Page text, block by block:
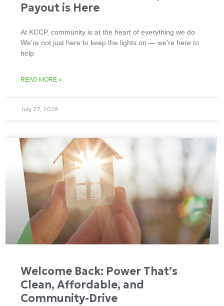
Payout is Here
At KCCP, community is at the heart of everything we do.
We’re not just here to keep the lights on — we’re here to
help
READ MORE »
July 27, 2026
Welcome Back: Power That’s
Clean, Affordable, and
Community-Drive